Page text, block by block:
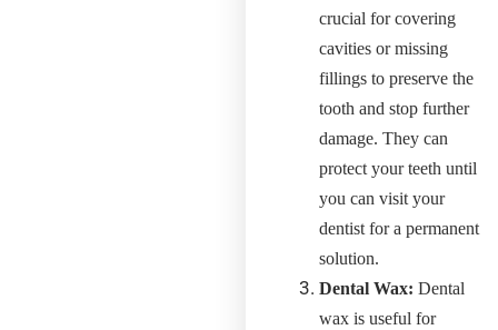
crucial for covering
cavities or missing
fillings to preserve the
tooth and stop further
damage. They can
protect your teeth until
you can visit your
dentist for a permanent
solution.
Dental Wax: Dental
wax is useful for